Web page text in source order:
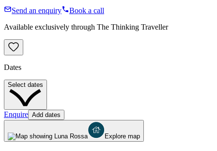
Send an enquiry
Book a call
Available exclusively through The Thinking Traveller
Dates
Select dates
Enquire Add dates
Explore map